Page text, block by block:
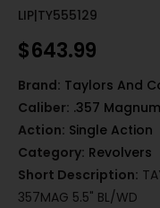
LIP|TY555129
$643.99
Brand: Taylors And
Caliber: .357 Magnum
Action: Single Action
Category: Revolvers
Short Description:
357MAG 5.5" BL/WD